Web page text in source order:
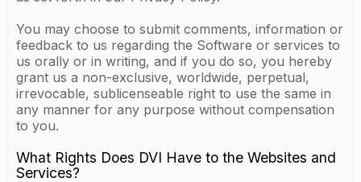
You may choose to submit comments, information or
feedback to us regarding the Software or services to
us orally or in writing, and if you do so, you hereby
grant us a non-exclusive, worldwide, perpetual,
irrevocable, sublicenseable right to use the same in
any manner for any purpose without compensation
to you.
What Rights Does DVI Have to the Websites and
Services?